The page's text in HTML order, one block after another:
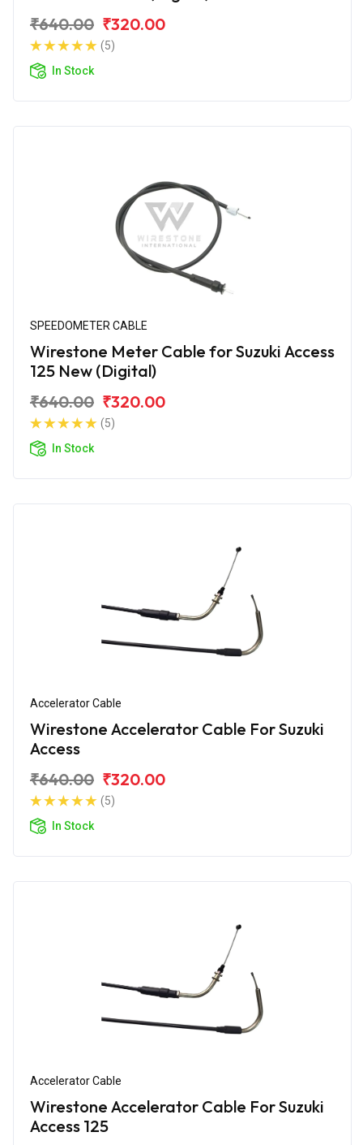
₹640.00 ₹320.00
(5)
In Stock
SPEEDOMETER CABLE
Wirestone Meter Cable for Suzuki Access
125 New (Digital)
₹640.00 ₹320.00
(5)
In Stock
Accelerator Cable
Wirestone Accelerator Cable For Suzuki
Access
₹640.00 ₹320.00
(5)
In Stock
Accelerator Cable
Wirestone Accelerator Cable For Suzuki
Access 125